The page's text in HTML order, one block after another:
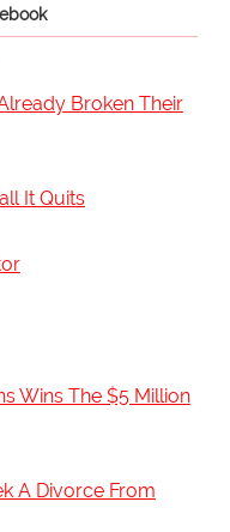
Broken Their
It Quits
Wins The $5 Million
A Divorce From